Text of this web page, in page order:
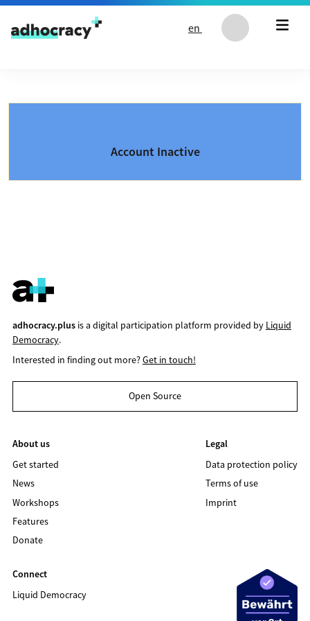
Skip to content
en
Account Inactive
adhocracy.plusis a digital participation platform provided by Liquid
Democracy.
Interested in finding out more?Get in touch!
Open Source
About us
Get started
News
Workshops
Features
Donate
Legal
Data protection policy
Terms of use
Imprint
Connect
Liquid Democracy